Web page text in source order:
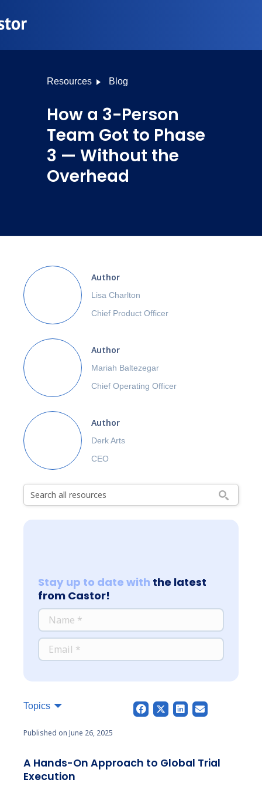
Resources Blog
How a 3-Person
Team Got to Phase
3 — Without the
Overhead
Author
Lisa Charlton
Chief Product Officer
Author
Mariah Baltezegar
Chief Operating Officer
Author
Derk Arts
CEO
Stay up to date with the latest
from Castor!
NAME *
EMAIL *
Topics
Published on June 26, 2025
A Hands-On Approach to Global Trial
Execution